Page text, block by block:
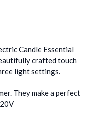
Candle Essential
crafted touch
light settings.
They make a perfect